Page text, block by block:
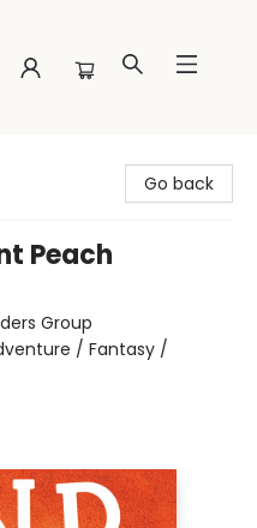
Go back
Peach
Group
/ Fantasy /